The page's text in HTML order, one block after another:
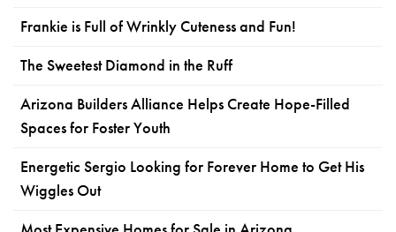
Frankie is Full of Wrinkly Cuteness and Fun!
The Sweetest Diamond in the Ruff
Arizona Builders Alliance Helps Create Hope-Filled
Spaces for Foster Youth
Energetic Sergio Looking for Forever Home to Get His
Wiggles Out